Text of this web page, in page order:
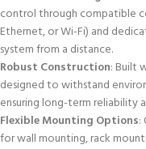
control through compatible
Ethernet, or Wi-Fi) and
system from a distance.
Robust Construction: Built
designed to withstand
ensuring long-term reliability
Flexible Mounting Options:
for wall mounting, rack